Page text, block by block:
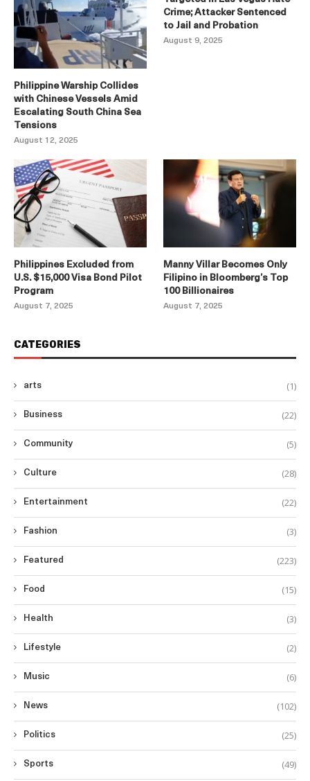
Philippine Warship Collides
with Chinese Vessels Amid
Escalating South China Sea
Tensions
August 12, 2025
Crime; Attacker Sentenced
to Jail and Probation
August 9, 2025
Philippines Excluded from
U.S. $15,000 Visa Bond Pilot
Program
August 7, 2025
Manny Villar Becomes Only
Filipino in Bloomberg’s Top
100 Billionaires
August 7, 2025
CATEGORIES
arts (1)
Business (22)
Community (5)
Culture (28)
Entertainment (22)
Fashion (3)
Featured (223)
Food (15)
Health (3)
Lifestyle (2)
Music (6)
News (102)
Politics (25)
Sports (49)